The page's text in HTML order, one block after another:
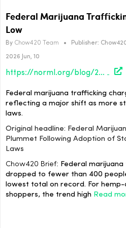
Federal Marijuana
Low
By Chow420 Team • Publisher:
2026 Jun, 10
https://norml.org/blog/2026/06/09/analysis-federal-marijuana-trafficking-prosecutions-plummet-following-adoption-of-state-level-legalization-laws/
Federal marijuana trafficking
reflecting a major shift as more
laws.
Original headline: Federal
Plummet Following Adoption of
Laws
Chow420 Brief: Federal
dropped to fewer than 400
lowest total on record. For hemp-
shoppers, the trend high Read